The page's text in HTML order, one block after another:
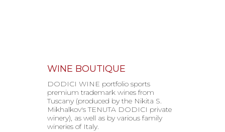
WINE BOUTIQUE
DODICI WINE portfolio sports
premium trademark wines from
Tuscany (produced by the Nikita S.
Mikhalkov's TENUTA DODICI private
winery), as well as by various family
wineries of Italy.